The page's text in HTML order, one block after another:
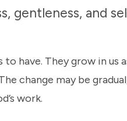
gentleness, and
to have. They grow in
change may be
work.